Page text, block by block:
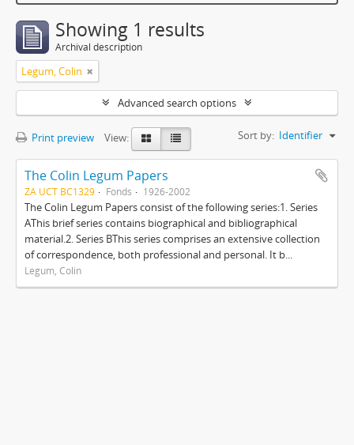
Showing 1 results
Archival description
Legum, Colin
Advanced search options
Print preview View: Sort by: Identifier
The Colin Legum Papers
ZA UCT BC1329 Fonds 1926-2002
The Colin Legum Papers consist of the following series:1. Series
AThis brief series contains biographical and bibliographical
material.2. Series BThis series comprises an extensive collection
of correspondence, both professional and personal. It b...
Legum, Colin